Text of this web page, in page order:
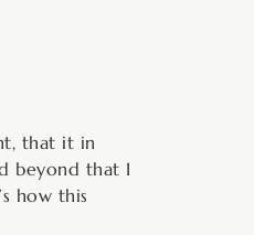
that it in
beyond that I
how this